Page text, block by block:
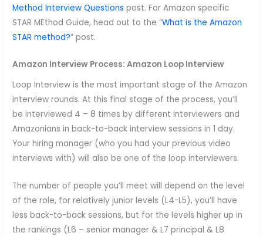
Method Interview Questions post. For Amazon specific
STAR MEthod Guide, head out to the “What is the Amazon
STAR method?” post.
Amazon Interview Process:Amazon Loop Interview
Loop Interview is the most important stage of the Amazon
interview rounds. At this final stage of the process, you’ll
be interviewed 4 – 8 times by different interviewers and
Amazonians in back-to-back interview sessions in 1 day.
Your hiring manager (who you had your previous video
interviews with) will also be one of the loop interviewers.
The number of people you’ll meet will depend on the level
of the role, for relatively junior levels (L4-L5), you’ll have
less back-to-back sessions, but for the levels higher up in
the rankings (L6 – senior manager & L7 principal & L8